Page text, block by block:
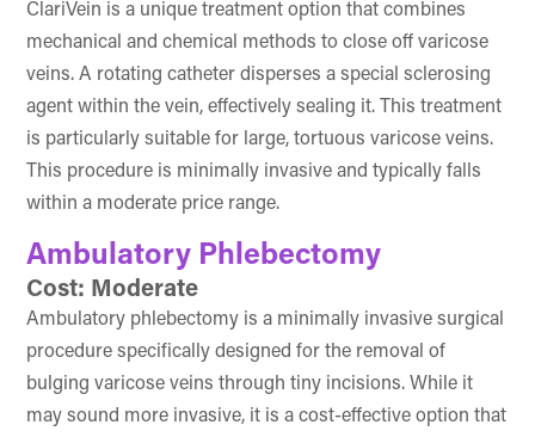
ClariVein is a unique treatment option that combines
mechanical and chemical methods to close off varicose
veins. A rotating catheter disperses a special sclerosing
agent within the vein, effectively sealing it. This treatment
is particularly suitable for large, tortuous varicose veins.
This procedure is minimally invasive and typically falls
within a moderate price range.
Ambulatory Phlebectomy
Cost: Moderate
Ambulatory phlebectomy is a minimally invasive surgical
procedure specifically designed for the removal of
bulging varicose veins through tiny incisions. While it
may sound more invasive, it is a cost-effective option that